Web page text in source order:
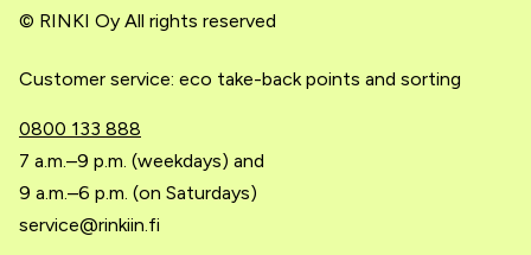
© RINKI Oy All rights reserved
Customer service: eco take-back points and sorting
0800 133 888
7 a.m.–9 p.m. (weekdays) and
9 a.m.–6 p.m. (on Saturdays)
service@rinkiin.fi